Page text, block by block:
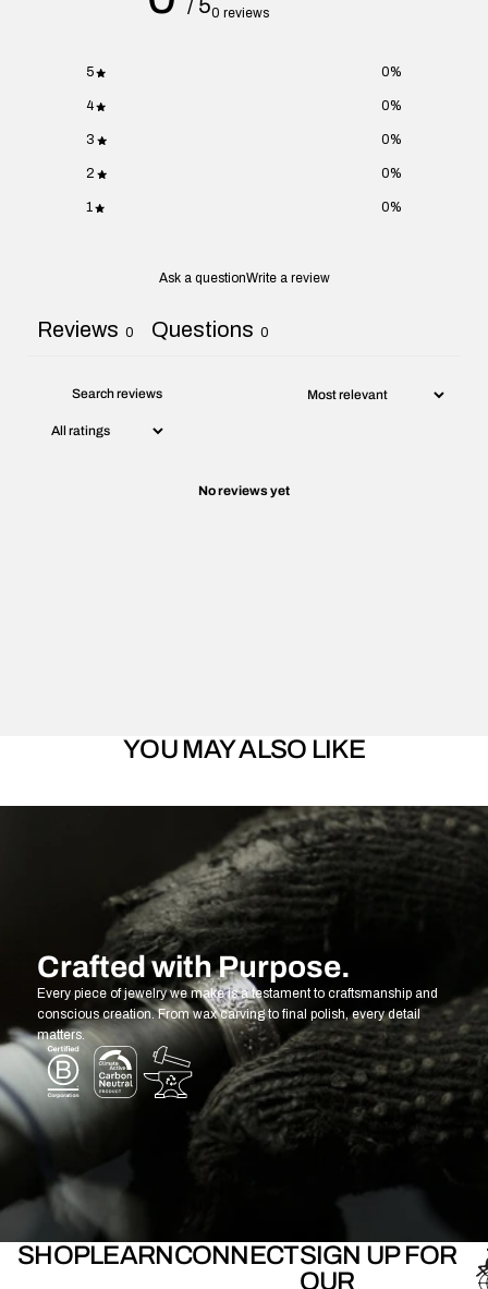
/ 50 reviews
5 0%
4 0%
3 0%
2 0%
1 0%
Ask a questionWrite a review
Reviews 0 Questions 0
No reviews yet
YOU MAY ALSO LIKE
Crafted with Purpose.
Every piece of jewelry we make is a testament to craftsmanship and
conscious creation. From wax carving to final polish, every detail
matters.
SHOPLEARNCONNECTSIGN UP FOR
OUR